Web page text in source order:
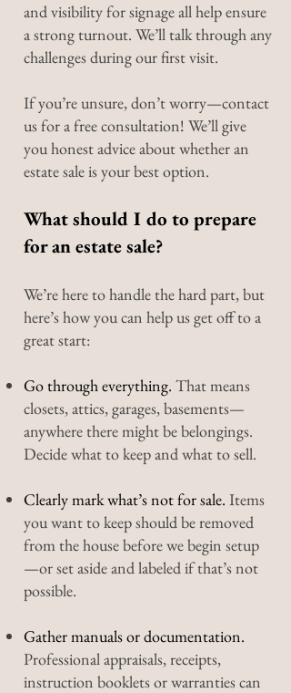
and visibility for signage all help ensure
a strong turnout. We’ll talk through any
challenges during our first visit.
If you’re unsure, don’t worry—contact
us for a free consultation! We’ll give
you honest advice about whether an
estate sale is your best option.
What should I do to prepare
for an estate sale?
We’re here to handle the hard part, but
here’s how you can help us get off to a
great start:
Go through everything. That means
closets, attics, garages, basements—
anywhere there might be belongings.
Decide what to keep and what to sell.
Clearly mark what’s not for sale. Items
you want to keep should be removed
from the house before we begin setup
—or set aside and labeled if that’s not
possible.
Gather manuals or documentation.
Professional appraisals, receipts,
instruction booklets or warranties can